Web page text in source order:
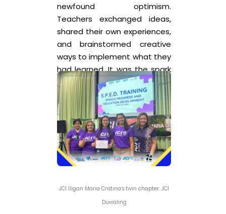
newfound optimism.
Teachers exchanged ideas,
shared their own experiences,
and brainstormed creative
ways to implement what they
had learned. It was the spark
of more ideas and
collaboration in the long run.
Hopefully in the future,
inclusivity will become more
accessible to every child in
the Philippines.
JCI Iligan Maria Cristina’s twin chapter: JCI
Duwaling